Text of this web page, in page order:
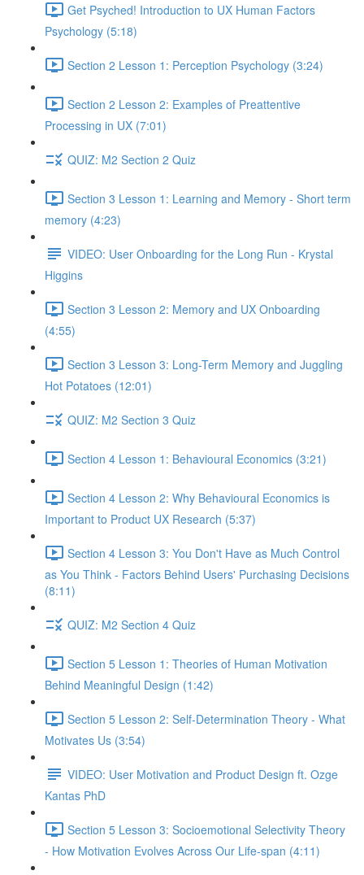
Get Psyched! Introduction to UX Human Factors
Psychology (5:18)
Section 2 Lesson 1: Perception Psychology (3:24)
Section 2 Lesson 2: Examples of Preattentive
Processing in UX (7:01)
QUIZ: M2 Section 2 Quiz
Section 3 Lesson 1: Learning and Memory - Short term
memory (4:23)
VIDEO: User Onboarding for the Long Run - Krystal
Higgins
Section 3 Lesson 2: Memory and UX Onboarding
(4:55)
Section 3 Lesson 3: Long-Term Memory and Juggling
Hot Potatoes (12:01)
QUIZ: M2 Section 3 Quiz
Section 4 Lesson 1: Behavioural Economics (3:21)
Section 4 Lesson 2: Why Behavioural Economics is
Important to Product UX Research (5:37)
Section 4 Lesson 3: You Don't Have as Much Control
as You Think - Factors Behind Users' Purchasing Decisions
(8:11)
QUIZ: M2 Section 4 Quiz
Section 5 Lesson 1: Theories of Human Motivation
Behind Meaningful Design (1:42)
Section 5 Lesson 2: Self-Determination Theory - What
Motivates Us (3:54)
VIDEO: User Motivation and Product Design ft. Ozge
Kantas PhD
Section 5 Lesson 3: Socioemotional Selectivity Theory
- How Motivation Evolves Across Our Life-span (4:11)